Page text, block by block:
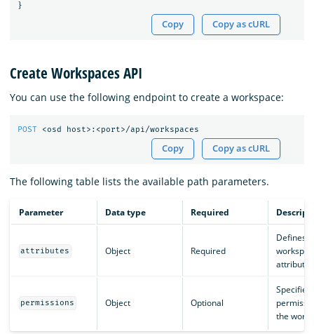
}
Copy Copy as cURL
Create Workspaces API
You can use the following endpoint to create a workspace:
POST <osd host>:<port>/api/workspaces
Copy Copy as cURL
The following table lists the available path parameters.
Parameter Data type Required
attributes Object Required
Defines
permissions Object Optional
Specifies
the